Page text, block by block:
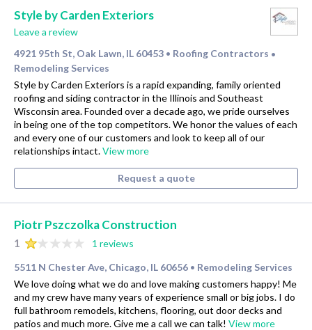
Style by Carden Exteriors
Leave a review
4921 95th St, Oak Lawn, IL 60453 • Roofing Contractors •
Remodeling Services
Style by Carden Exteriors is a rapid expanding, family oriented
roofing and siding contractor in the Illinois and Southeast
Wisconsin area. Founded over a decade ago, we pride ourselves
in being one of the top competitors. We honor the values of each
and every one of our customers and look to keep all of our
relationships intact.View more
Request a quote
Piotr Pszczolka Construction
1
1 reviews
5511 N Chester Ave, Chicago, IL 60656 • Remodeling Services
We love doing what we do and love making customers happy! Me
and my crew have many years of experience small or big jobs. I do
full bathroom remodels, kitchens, flooring, out door decks and
patios and much more. Give me a call we can talk! View more